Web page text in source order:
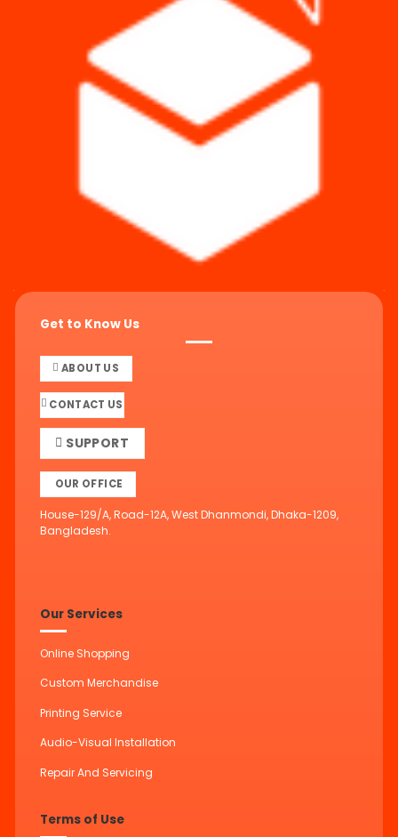
Get to Know Us
ABOUT US
CONTACT US
SUPPORT
OUR OFFICE
House-129/A, Road-12A, West Dhanmondi, Dhaka-1209,
Bangladesh.
Our Services
Online Shopping
Custom Merchandise
Printing Service
Audio-Visual Installation
Repair And Servicing
Terms of Use